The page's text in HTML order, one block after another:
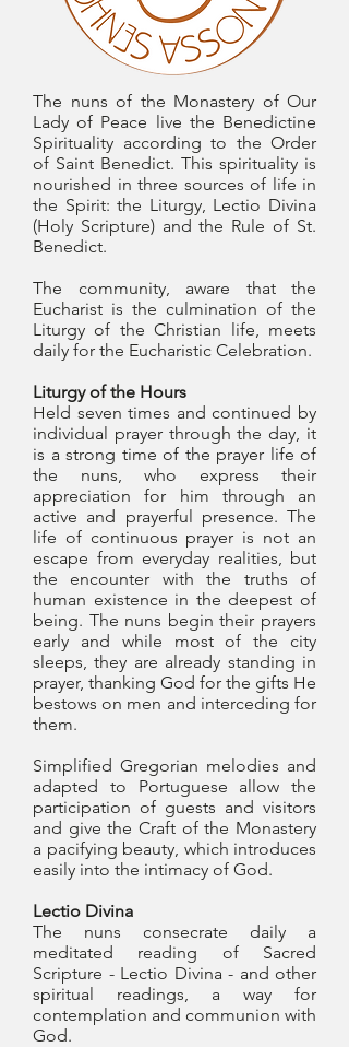
The nuns of the Monastery of Our
Lady of Peace live the Benedictine
Spirituality according to the Order
of Saint Benedict. This spirituality is
nourished in three sources of life in
the Spirit: the Liturgy, Lectio Divina
(Holy Scripture) and the Rule of St.
Benedict.
The community, aware that the
Eucharist is the culmination of the
Liturgy of the Christian life, meets
daily for the Eucharistic Celebration.
Liturgy of the Hours
Held seven times and continued by
individual prayer through the day, it
is a strong time of the prayer life of
the nuns, who express their
appreciation for him through an
active and prayerful presence. The
life of continuous prayer is not an
escape from everyday realities, but
the encounter with the truths of
human existence in the deepest of
being. The nuns begin their prayers
early and while most of the city
sleeps, they are already standing in
prayer, thanking God for the gifts He
bestows on men and interceding for
them.
Simplified Gregorian melodies and
adapted to Portuguese allow the
participation of guests and visitors
and give the Craft of the Monastery
a pacifying beauty, which introduces
easily into the intimacy of God.
Lectio Divina
The nuns consecrate daily a
meditated reading of Sacred
Scripture - Lectio Divina - and other
spiritual readings, a way for
contemplation and communion with
God.